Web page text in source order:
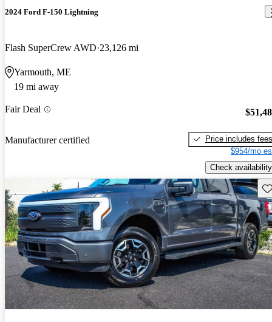
2024 Ford F-150 Lightning
Flash SuperCrew AWD 23,126 mi
Yarmouth, ME
19 mi away
Fair Deal
Manufacturer certified
Price includes fees
$954/mo
Check availability